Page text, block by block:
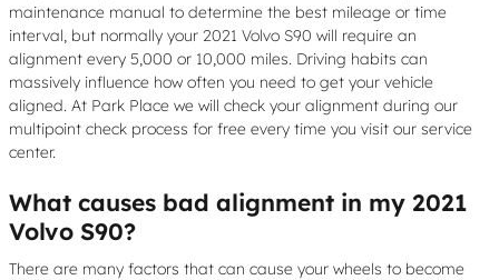
maintenance manual to determine the best mileage or time
interval, but normally your 2021 Volvo S90 will require an
alignment every 5,000 or 10,000 miles. Driving habits can
massively influence how often you need to get your vehicle
aligned. At Park Place we will check your alignment during our
multipoint check process for free every time you visit our service
center.
What causes bad alignment in my 2021
Volvo S90?
There are many factors that can cause your wheels to become